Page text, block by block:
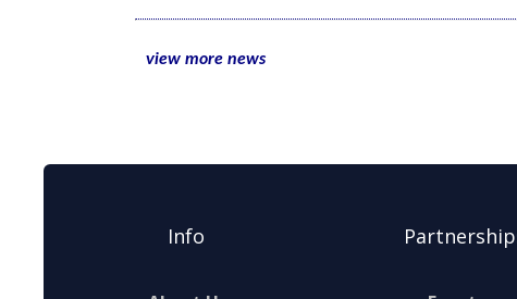
view more news
Info